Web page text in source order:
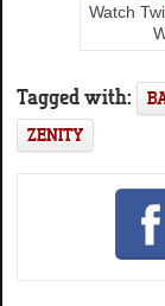
Watch
Tagged with:
ZENITY